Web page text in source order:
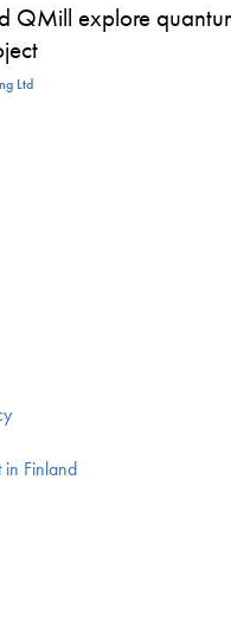
QMill explore
Ltd
in Finland